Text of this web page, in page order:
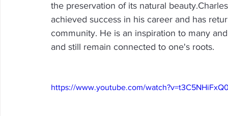
the preservation of its natural
achieved success in his career and has
community. He is an inspiration to many
and still remain connected to one's roots.
https://www.youtube.com/